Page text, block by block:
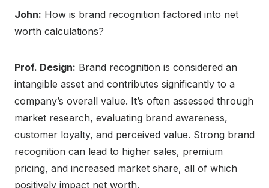
John: How is brand recognition factored into net
worth calculations?
Prof. Design: Brand recognition is considered an
intangible asset and contributes significantly to a
company’s overall value. It’s often assessed through
market research, evaluating brand awareness,
customer loyalty, and perceived value. Strong brand
recognition can lead to higher sales, premium
pricing, and increased market share, all of which
positively impact net worth.